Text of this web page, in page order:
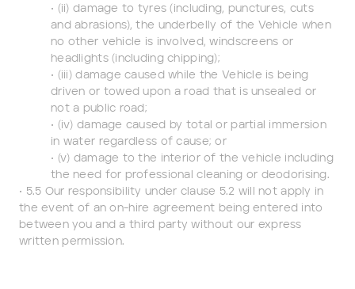
• (ii) damage to tyres (including, punctures, cuts
and abrasions), the underbelly of the Vehicle when
no other vehicle is involved, windscreens or
headlights (including chipping);
• (iii) damage caused while the Vehicle is being
driven or towed upon a road that is unsealed or
not a public road;
• (iv) damage caused by total or partial immersion
in water regardless of cause; or
• (v) damage to the interior of the vehicle including
the need for professional cleaning or deodorising.
• 5.5 Our responsibility under clause 5.2 will not apply in
the event of an on-hire agreement being entered into
between you and a third party without our express
written permission.